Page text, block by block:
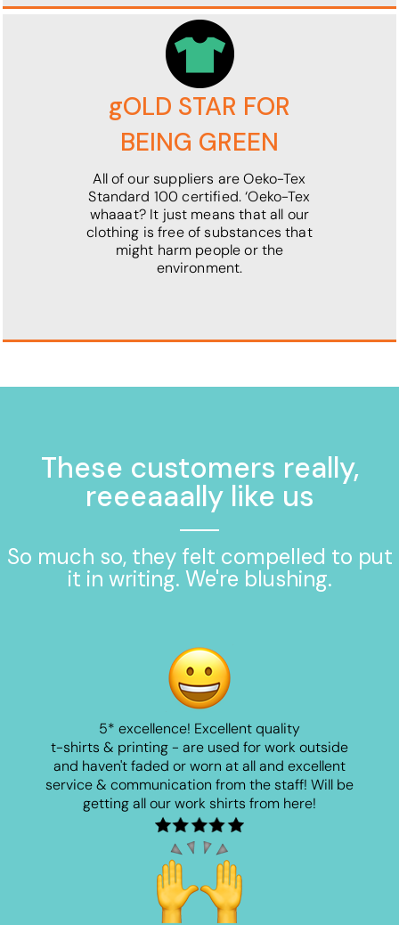
gOLD STAR FOR
BEING GREEN
All of our suppliers are Oeko-Tex
Standard 100 certified. ‘Oeko-Tex
whaaat? It just means that all our
clothing is free of substances that
might harm people or the
environment.
These customers really,
reeeaaally like us
So much so, they felt compelled to put
it in writing. We're blushing.
5* excellence! Excellent quality
t-shirts & printing - are used for work outside
and haven't faded or worn at all and excellent
service & communication from the staff! Will be
getting all our work shirts from here!